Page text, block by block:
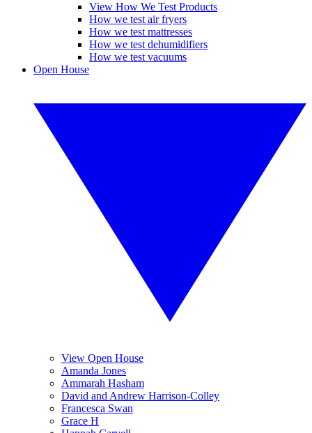
View How We Test Products
How we test air fryers
How we test mattresses
How we test dehumidifiers
How we test vacuums
Open House
View Open House
Amanda Jones
Ammarah Hasham
David and Andrew Harrison-Colley
Francesca Swan
Grace H